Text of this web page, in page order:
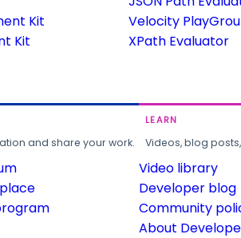
Kit
Kit
Velocity
XPath Evaluator
and share your work.
LEARN
Videos, blog
Video library
Developer blog
Community
About